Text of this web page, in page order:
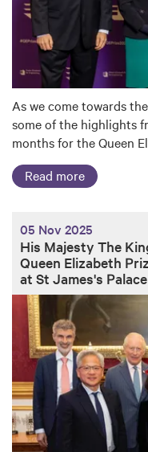
As we come towards
some of the highlights
months for the Queen
Read more
05 Nov 2025
His Majesty The
Queen Elizabeth
at St James's Palace